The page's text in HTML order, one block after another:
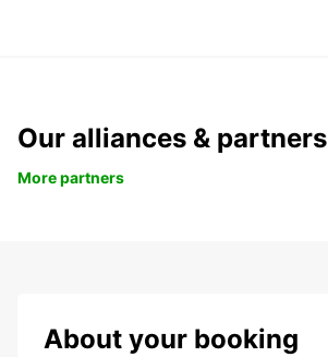
Our alliances & partners
More partners
About your booking